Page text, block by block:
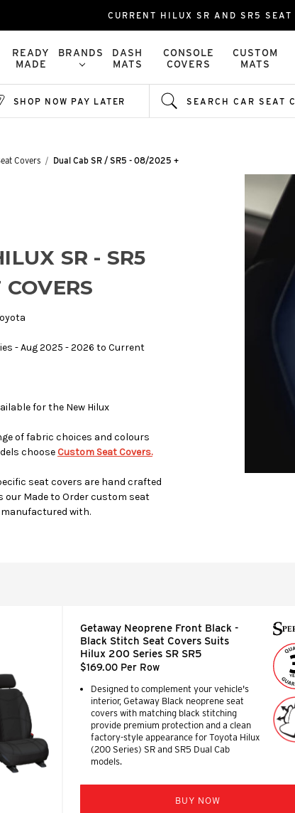
CURRENT HILUX SR AND SR5 SEAT
READY
MADE
BRANDS
DASH
MATS
CONSOLE
COVERS
CUSTOM
MATS
SHOP NOW PAY LATER SEARCH CAR SEAT
Covers Dual Cab SR / SR5 - 08/2025 +
SR - SR5
COVERS
- Aug 2025 - 2026 to Current
for the New Hilux
of fabric choices and colours
choose Custom Seat Covers.
seat covers are hand crafted
Made to Order custom seat
with.
Getaway Neoprene Front Black -
Black Stitch Seat Covers Suits
Hilux 200 Series SR SR5
$169.00 Per Row
Designed to complement your vehicle's
interior, Getaway Black neoprene seat
covers with matching black stitching
provide premium protection and a clean
factory-style appearance for Toyota Hilux
(200 Series) SR and SR5 Dual Cab
models.
BUY NOW